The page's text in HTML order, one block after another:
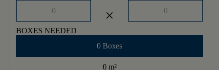
close
BOXES NEEDED
0 Boxes
0 m²